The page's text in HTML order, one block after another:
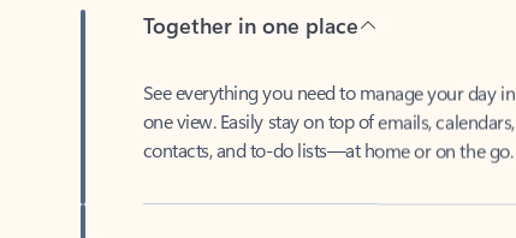
one view. Easily stay on top of emails, calendars,
contacts, and to-do lists—at home or on the go.